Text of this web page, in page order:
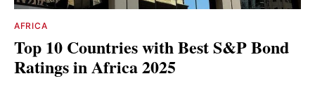
AFRICA
Top 10 Countries with Best S&P Bond
Ratings in Africa 2025